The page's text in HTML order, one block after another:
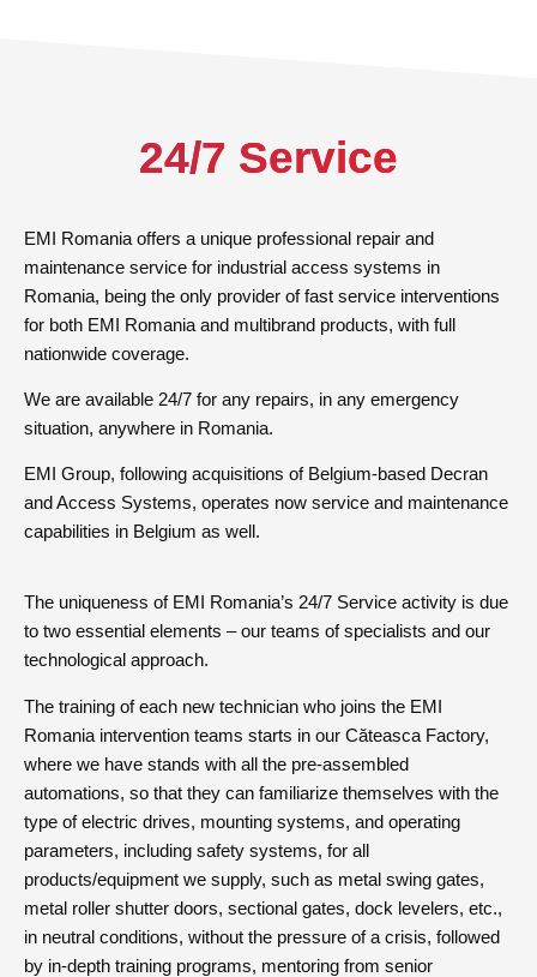
24/7 Service
EMI Romania offers a unique professional repair and
maintenance service for industrial access systems in
Romania, being the only provider of fast service interventions
for both EMI Romania and multibrand products, with full
nationwide coverage.
We are available 24/7 for any repairs, in any emergency
situation, anywhere in Romania.
EMI Group, following acquisitions of Belgium-based Decran
and Access Systems, operates now service and maintenance
capabilities in Belgium as well.
The uniqueness of EMI Romania’s 24/7 Service activity is due
to two essential elements – our teams of specialists and our
technological approach.
The training of each new technician who joins the EMI
Romania intervention teams starts in our Căteasca Factory,
where we have stands with all the pre-assembled
automations, so that they can familiarize themselves with the
type of electric drives, mounting systems, and operating
parameters, including safety systems, for all
products/equipment we supply, such as metal swing gates,
metal roller shutter doors, sectional gates, dock levelers, etc.,
in neutral conditions, without the pressure of a crisis, followed
by in-depth training programs, mentoring from senior